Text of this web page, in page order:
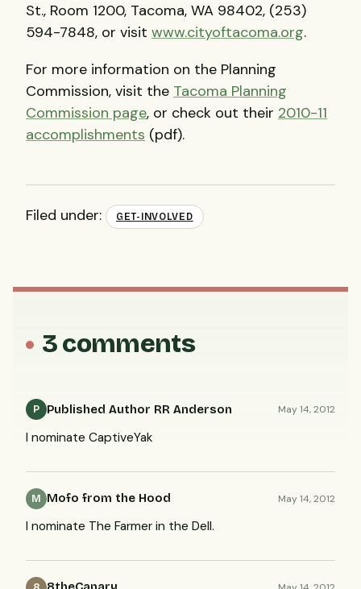
St., Room 1200, Tacoma, WA 98402, (253)
594-7848, or visit www.cityoftacoma.org.
For more information on the Planning
Commission, visit the Tacoma Planning
Commission page, or check out their 2010-11
accomplishments (pdf).
Filed under: GET-INVOLVED
3 comments
P Published Author RR Anderson May 14, 2012
I nominate CaptiveYak
M Mofo from the Hood May 14, 2012
I nominate The Farmer in the Dell.